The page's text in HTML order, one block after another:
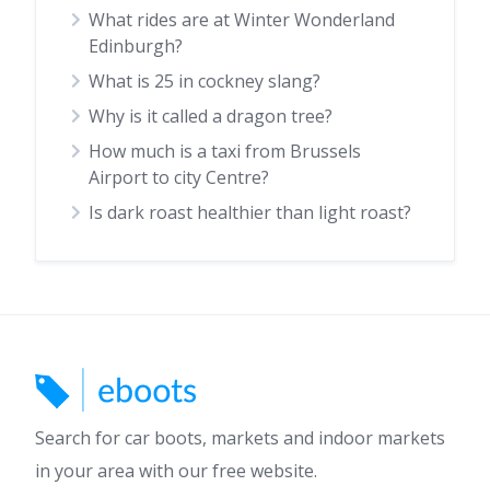
What rides are at Winter Wonderland
Edinburgh?
What is 25 in cockney slang?
Why is it called a dragon tree?
How much is a taxi from Brussels
Airport to city Centre?
Is dark roast healthier than light roast?
Search for car boots, markets and indoor markets
in your area with our free website.